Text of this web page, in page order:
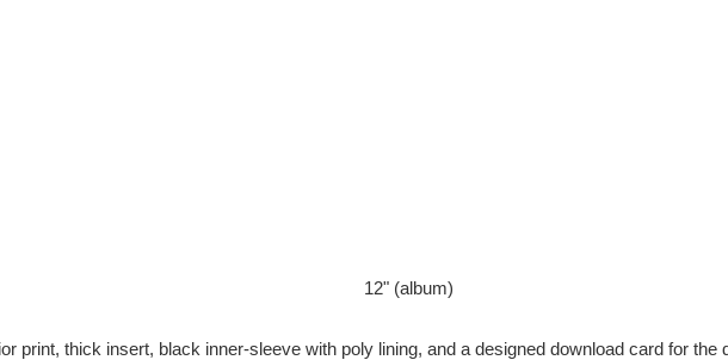
12" (album)
print, thick insert, black inner-sleeve with poly lining, and a designed download card for the